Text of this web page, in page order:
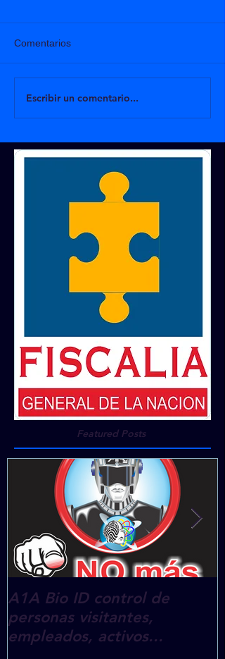
Comentarios
Escribir un comentario...
Featured Posts
A1A Bio ID control de
personas visitantes,
empleados, activos...